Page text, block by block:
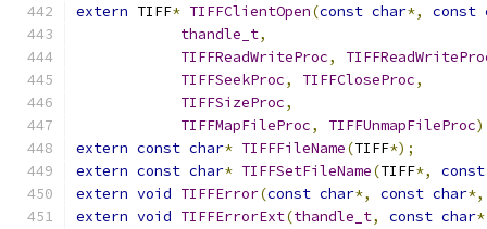
extern TIFF* TIFFClientOpen(const char*, const
thandle_t,
TIFFReadWriteProc,
TIFFSeekProc, TIFFCloseProc,
TIFFSizeProc,
TIFFMapFileProc, TIFFUnmapFileProc
extern const char* TIFFFileName(TIFF*);
extern const char* TIFFSetFileName(TIFF*,
const
extern void TIFFError(const char*, const char*,
extern void TIFFErrorExt(thandle_t, const char